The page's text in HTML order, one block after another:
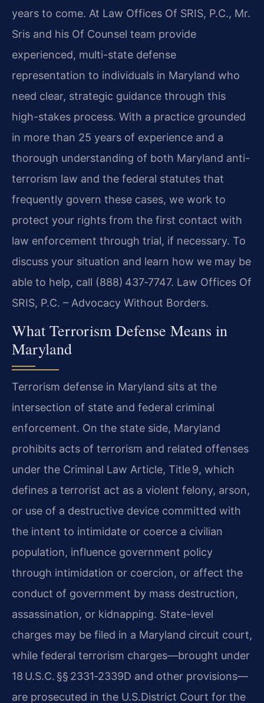
years to come. At Law Offices Of SRIS, P.C., Mr.​
Sris and his Of Counsel team provide
experienced, multi-state defense
representation to individuals in Maryland who
need clear, strategic guidance through this
high-stakes process. With a practice grounded
in more than 25 years of experience and a
thorough understanding of both Maryland anti-
terrorism law and the federal statutes that
frequently govern these cases, we work to
protect your rights from the first contact with
law enforcement through trial, if necessary. To
discuss your situation and learn how we may be
able to help, call (888) 437‑7747. Law Offices Of
SRIS, P.C. – Advocacy Without Borders.
What Terrorism Defense Means in
Maryland
Terrorism defense in Maryland sits at the
intersection of state and federal criminal
enforcement. On the state side, Maryland
prohibits acts of terrorism and related offenses
under the Criminal Law Article, Title 9, which
defines a terrorist act as a violent felony, arson,
or use of a destructive device committed with
the intent to intimidate or coerce a civilian
population, influence government policy
through intimidation or coercion, or affect the
conduct of government by mass destruction,
assassination, or kidnapping. State-level
charges may be filed in a Maryland circuit court,
while federal terrorism charges—brought under
18 U.S.C. §§ 2331‑2339D and other provisions—
are prosecuted in the U.S.​District Court for the